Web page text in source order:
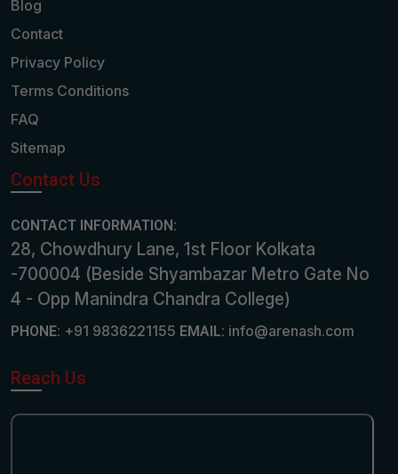
Blog
Contact
Privacy Policy
Terms Conditions
FAQ
Sitemap
Contact Us
CONTACT INFORMATION:
28, Chowdhury Lane, 1st Floor Kolkata
-700004 (Beside Shyambazar Metro Gate No
4 - Opp Manindra Chandra College)
PHONE: +91 9836221155 EMAIL: info@arenash.com
Reach Us